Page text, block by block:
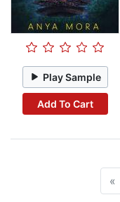
Play Sample
Add To Cart
«